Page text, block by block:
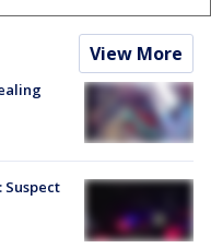
View More
Suspect